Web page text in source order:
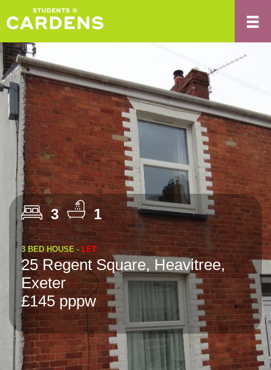
3 1
3 BED HOUSE - LET
25 Regent Square, Heavitree,
Exeter
£145 pppw